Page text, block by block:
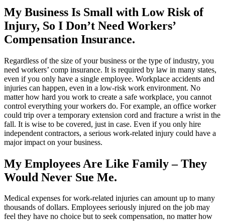
My Business Is Small with Low Risk of
Injury, So I Don’t Need Workers’
Compensation Insurance.
Regardless of the size of your business or the type of industry, you
need workers’ comp insurance. It is required by law in many states,
even if you only have a single employee. Workplace accidents and
injuries can happen, even in a low-risk work environment. No
matter how hard you work to create a safe workplace, you cannot
control everything your workers do. For example, an office worker
could trip over a temporary extension cord and fracture a wrist in the
fall. It is wise to be covered, just in case. Even if you only hire
independent contractors, a serious work-related injury could have a
major impact on your business.
My Employees Are Like Family – They
Would Never Sue Me.
Medical expenses for work-related injuries can amount up to many
thousands of dollars. Employees seriously injured on the job may
feel they have no choice but to seek compensation, no matter how